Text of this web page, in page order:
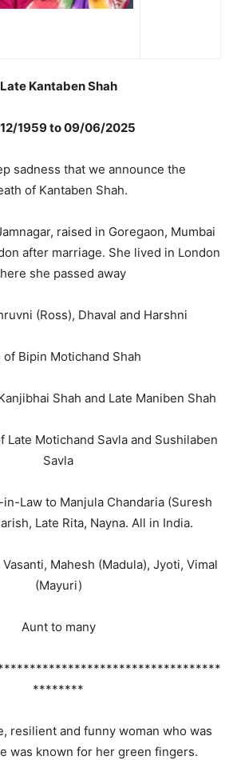
Late Kantaben Shah
1959 to 09/06/2025
sadness that we announce the
of Kantaben Shah.
raised in Goregaon, Mumbai
after marriage. She lived in London
she passed away
(Ross), Dhaval and Harshni
of Bipin Motichand Shah
Shah and Late Maniben Shah
Late Motichand Savla and Sushilaben
Savla
Law to Manjula Chandaria (Suresh
Late Rita, Nayna. All in India.
Mahesh (Madula), Jyoti, Vimal
(Mayuri)
Aunt to many
********
resilient and funny woman who was
was known for her green fingers.